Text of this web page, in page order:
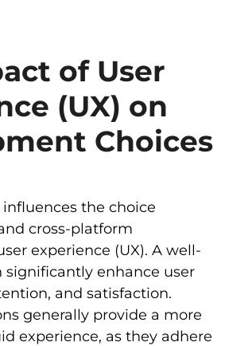
of User
(UX) on
Choices
the choice
cross-platform
experience (UX). A well-
significantly enhance user
and satisfaction.
generally provide a more
experience, as they adhere